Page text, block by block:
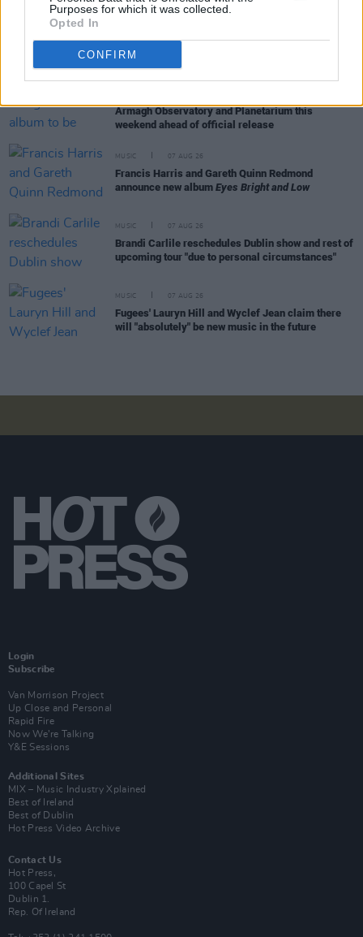
Purposes for which it was collected.
Opted In
CONFIRM
Irish dates
MUSIC 07 AUG 26
Armagh Observatory and Planetarium this
weekend ahead of official release
MUSIC 07 AUG 26
Francis Harris and Gareth Quinn Redmond
announce new album Eyes Bright and Low
MUSIC 07 AUG 26
Brandi Carlile reschedules Dublin show and rest of
upcoming tour "due to personal circumstances"
MUSIC 07 AUG 26
Fugees' Lauryn Hill and Wyclef Jean claim there
will "absolutely" be new music in the future
Login
Subscribe
Van Morrison Project
Up Close and Personal
Rapid Fire
Now We’re Talking
Y&E Sessions
Additional Sites
MIX – Music Industry Xplained
Best of Ireland
Best of Dublin
Hot Press Video Archive
Contact Us
Hot Press,
100 Capel St
Dublin 1.
Rep. Of Ireland